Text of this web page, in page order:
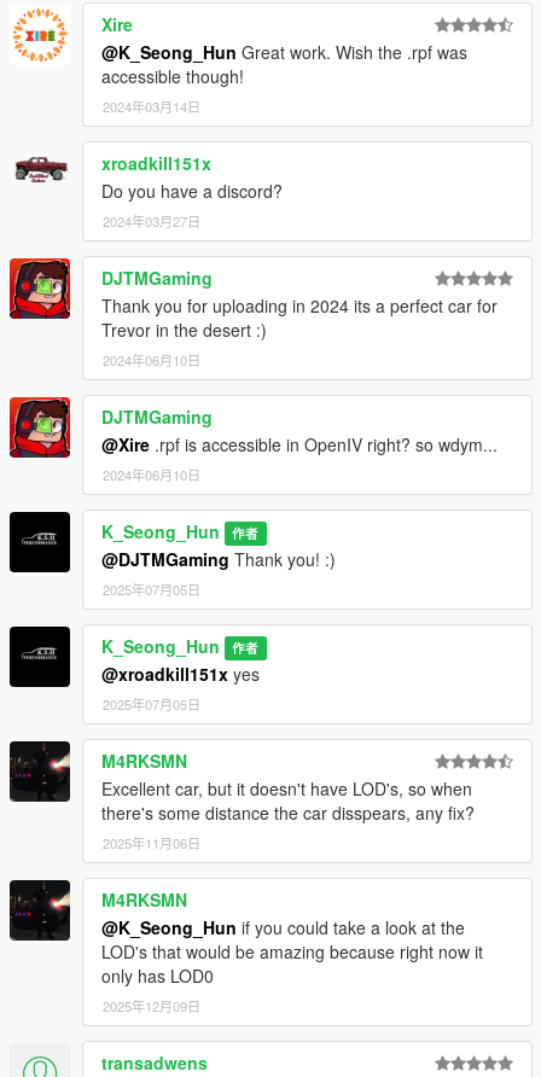
Xire
@K_Seong_Hun Great work. Wish the .rpf was
accessible though!
2024年03月14日
xroadkill151x
Do you have a discord?
2024年03月27日
DJTMGaming
Thank you for uploading in 2024 its a perfect car for
Trevor in the desert :)
2024年06月10日
DJTMGaming
@Xire .rpf is accessible in OpenIV right? so wdym...
2024年06月10日
K_Seong_Hun 作者
@DJTMGaming Thank you! :)
2025年07月05日
K_Seong_Hun 作者
@xroadkill151x yes
2025年07月05日
M4RKSMN
Excellent car, but it doesn't have LOD's, so when
there's some distance the car disspears, any fix?
2025年11月06日
M4RKSMN
@K_Seong_Hun if you could take a look at the
LOD's that would be amazing because right now it
only has LOD0
2025年12月09日
transadwens